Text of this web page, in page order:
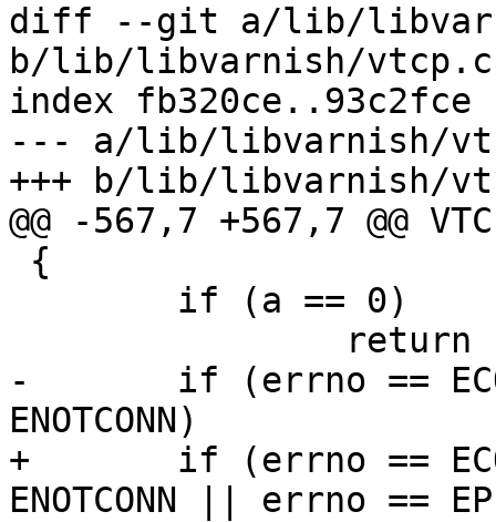
diff --git a/lib/
b/lib/libvarnish/vtcp.c
index fb320ce..93c2fce
--- a/lib/libvarnish/
+++ b/lib/libvarnish/
@@ -567,7 +567,7 @@
-	if (errno == ECONNRESET || errno ==
ENOTCONN)
+	if (errno == ECONNRESET || errno ==
ENOTCONN || errno ==